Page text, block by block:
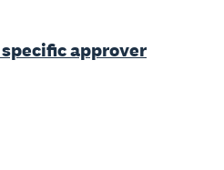
approver